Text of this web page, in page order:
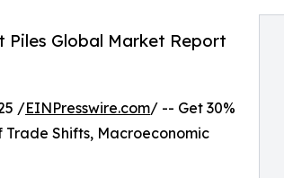
Piles Global Market Report
/EINPresswire.com/ -- Get 30%
Shifts, Macroeconomic